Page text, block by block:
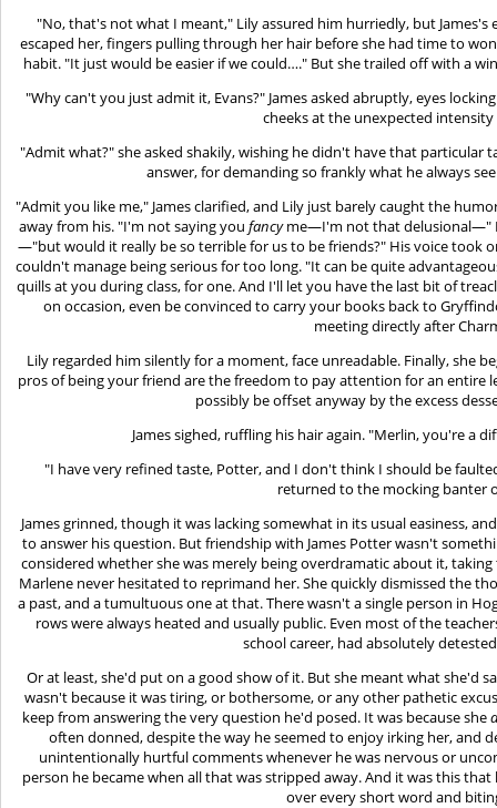
"No, that's not what I meant," Lily assured him hurriedly, but James's
escaped her, fingers pulling through her hair before she had time to
habit. "It just would be easier if we could…." But she trailed off with a
"Why can't you just admit it, Evans?" James asked abruptly, eyes
cheeks at the unexpected intensity
"Admit what?" she asked shakily, wishing he didn't have that
answer, for demanding so frankly what he always
"Admit you like me," James clarified, and Lily just barely caught the
away from his. "I'm not saying youfancyme—I'm not that delusional—"
—"but would it really be so terrible for us to be friends?" His voice took
couldn't manage being serious for too long. "It can be quite
quills at you during class, for one. And I'll let you have the last bit of
on occasion, even be convinced to carry your books back to
meeting directly after
Lily regarded him silently for a moment, face unreadable. Finally, she
pros of being your friend are the freedom to pay attention for an entire
possibly be offset anyway by the excess
James sighed, ruffling his hair again. "Merlin, you're a
"I have very refined taste, Potter, and I don't think I should be
returned to the mocking banter
James grinned, though it was lacking somewhat in its usual easiness,
to answer his question. But friendship with James Potter wasn't
considered whether she was merely being overdramatic about it,
Marlene never hesitated to reprimand her. She quickly dismissed the
a past, and a tumultuous one at that. There wasn't a single person in
rows were always heated and usually public. Even most of the
school career, had absolutely
Or at least, she'd put on a good show of it. But she meant what she'd
wasn't because it was tiring, or bothersome, or any other pathetic
keep from answering the very question he'd posed. It was because she
often donned, despite the way he seemed to enjoy irking her,
unintentionally hurtful comments whenever he was nervous or
person he became when all that was stripped away. And it was this
over every short word and